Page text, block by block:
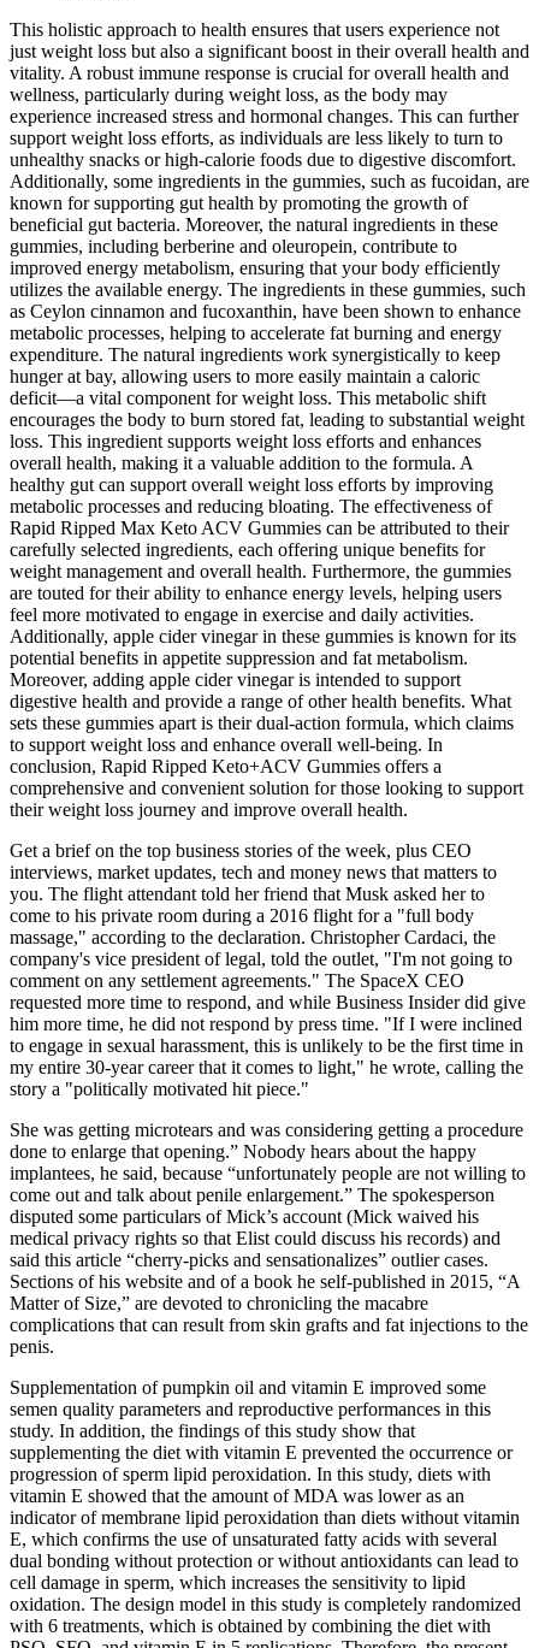
This holistic approach to health ensures that users experience not
just weight loss but also a significant boost in their overall health and
vitality. A robust immune response is crucial for overall health and
wellness, particularly during weight loss, as the body may
experience increased stress and hormonal changes. This can further
support weight loss efforts, as individuals are less likely to turn to
unhealthy snacks or high-calorie foods due to digestive discomfort.
Additionally, some ingredients in the gummies, such as fucoidan, are
known for supporting gut health by promoting the growth of
beneficial gut bacteria. Moreover, the natural ingredients in these
gummies, including berberine and oleuropein, contribute to
improved energy metabolism, ensuring that your body efficiently
utilizes the available energy. The ingredients in these gummies, such
as Ceylon cinnamon and fucoxanthin, have been shown to enhance
metabolic processes, helping to accelerate fat burning and energy
expenditure. The natural ingredients work synergistically to keep
hunger at bay, allowing users to more easily maintain a caloric
deficit—a vital component for weight loss. This metabolic shift
encourages the body to burn stored fat, leading to substantial weight
loss. This ingredient supports weight loss efforts and enhances
overall health, making it a valuable addition to the formula. A
healthy gut can support overall weight loss efforts by improving
metabolic processes and reducing bloating. The effectiveness of
Rapid Ripped Max Keto ACV Gummies can be attributed to their
carefully selected ingredients, each offering unique benefits for
weight management and overall health. Furthermore, the gummies
are touted for their ability to enhance energy levels, helping users
feel more motivated to engage in exercise and daily activities.
Additionally, apple cider vinegar in these gummies is known for its
potential benefits in appetite suppression and fat metabolism.
Moreover, adding apple cider vinegar is intended to support
digestive health and provide a range of other health benefits. What
sets these gummies apart is their dual-action formula, which claims
to support weight loss and enhance overall well-being. In
conclusion, Rapid Ripped Keto+ACV Gummies offers a
comprehensive and convenient solution for those looking to support
their weight loss journey and improve overall health.
Get a brief on the top business stories of the week, plus CEO
interviews, market updates, tech and money news that matters to
you. The flight attendant told her friend that Musk asked her to
come to his private room during a 2016 flight for a "full body
massage," according to the declaration. Christopher Cardaci, the
company's vice president of legal, told the outlet, "I'm not going to
comment on any settlement agreements." The SpaceX CEO
requested more time to respond, and while Business Insider did give
him more time, he did not respond by press time. "If I were inclined
to engage in sexual harassment, this is unlikely to be the first time in
my entire 30-year career that it comes to light," he wrote, calling the
story a "politically motivated hit piece."
She was getting micro­tears and was considering getting a procedure
done to enlarge that opening.” Nobody hears about the happy
implantees, he said, because “unfortunately people are not willing to
come out and talk about penile enlargement.” The spokesperson
disputed some particulars of Mick’s account (Mick waived his
medical privacy rights so that Elist could discuss his records) and
said this article “cherry­-picks and sensationalizes” outlier cases.
Sections of his website and of a book he self-­published in 2015, “A
Matter of Size,” are devoted to chronicling the macabre
complications that can result from skin grafts and fat injections to the
penis.
Supplementation of pumpkin oil and vitamin E improved some
semen quality parameters and reproductive performances in this
study. In addition, the findings of this study show that
supplementing the diet with vitamin E prevented the occurrence or
progression of sperm lipid peroxidation. In this study, diets with
vitamin E showed that the amount of MDA was lower as an
indicator of membrane lipid peroxidation than diets without vitamin
E, which confirms the use of unsaturated fatty acids with several
dual bonding without protection or without antioxidants can lead to
cell damage in sperm, which increases the sensitivity to lipid
oxidation. The design model in this study is completely randomized
with 6 treatments, which is obtained by combining the diet with